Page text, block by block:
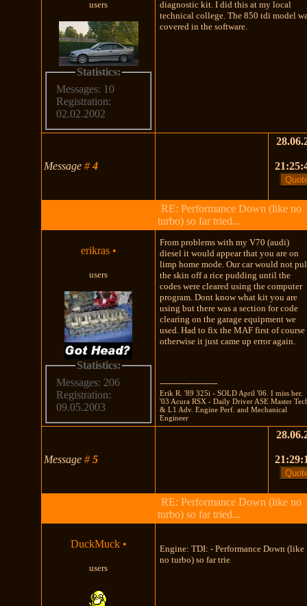
users
Statistics:
Messages: 10
Registration:
02.02.2002
diagnostic kit. I did this at my local
technical college. The 850 tdi model
covered in the software.
Message#4
RE: Performance Down (like no
turbo) so far tried...
erikras •
users
Statistics:
Messages: 206
Registration:
09.05.2003
From problems with my V70 (audi)
diesel it would appear that you are on
limp home mode. Our car would not
the skin off a rice pudding until the
codes were cleared using the computer
program. Dont know what kit you are
using but there was a section for code
clearing on the garage equipment we
used. Had to fix the MAF first of course
otherwise it just came up error again.
---------------------
Erik R. '89 325i - SOLD April '06. I miss her.
'03 Acura RSX - Daily Driver ASE Master
& L1 Adv. Engine Perf. and Mechanical
Engineer
Message#5
RE: Performance Down (like no
turbo) so far tried...
DuckMuck •
users
Engine: TDI: - Performance Down (like
no turbo) so far trie